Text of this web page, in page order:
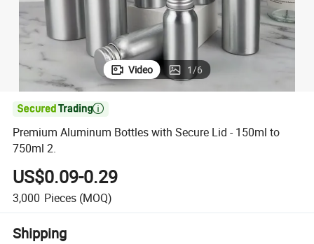
Video 1/6

Premium Aluminum Bottles with Secure Lid - 150ml to
750ml 2.
US$0.09-0.29
3,000 Pieces (MOQ)
Shipping